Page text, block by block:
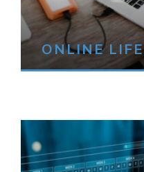
ONLINE LIFE